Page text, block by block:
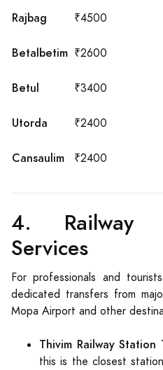
Rajbag ₹4500
Betalbetim ₹2600
Betul ₹3400
Utorda ₹2400
Cansaulim ₹2400
4. Railway
Services
For professionals and
dedicated transfers from
Mopa Airport and other
Thivim Railway Station
this is the closest